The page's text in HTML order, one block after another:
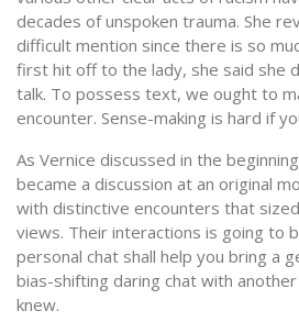
decades of unspoken trauma. She
difficult mention since there is so
first hit off to the lady, she said she
talk. To possess text, we ought to
encounter. Sense-making is hard if
As Vernice discussed in the
became a discussion at an original
with distinctive encounters that
views. Their interactions is going to
personal chat shall help you bring a
bias-shifting daring chat with
knew.